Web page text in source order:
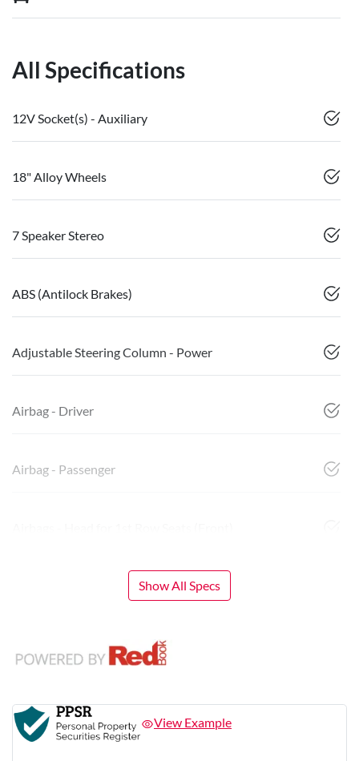
All Specifications
12V Socket(s) - Auxiliary
18" Alloy Wheels
7 Speaker Stereo
ABS (Antilock Brakes)
Adjustable Steering Column - Power
Airbag - Driver
Airbag - Passenger
Show All Specs
View Example